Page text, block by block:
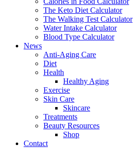
The Keto Diet Calculator
The Walking Test Calculator
Water Intake Calculator
Blood Type Calculator
News
Anti-Aging Care
Diet
Health
Healthy Aging
Exercise
Skin Care
Skincare
Treatments
Beauty Resources
Shop
Contact